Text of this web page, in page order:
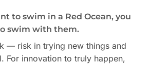
to swim in a Red Ocean, you
swim with them.
— risk in trying new things and
For innovation to truly happen,